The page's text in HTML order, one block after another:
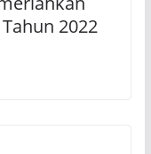
2022